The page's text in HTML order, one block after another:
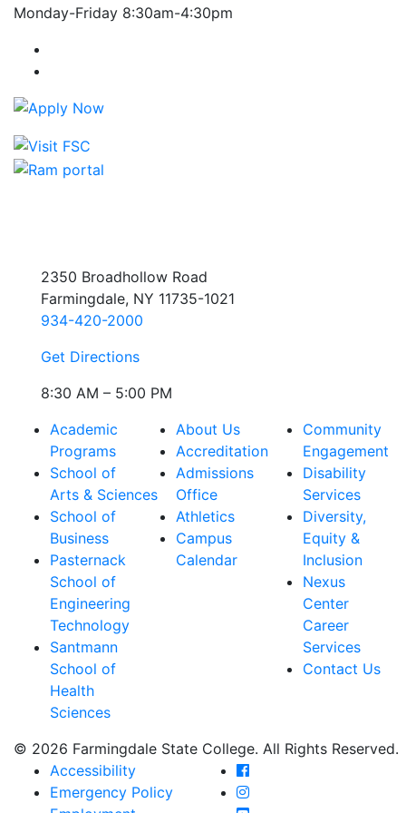
Monday-Friday 8:30am-4:30pm
2350 Broadhollow Road
Farmingdale, NY 11735-1021
934-420-2000
Get Directions
8:30 AM – 5:00 PM
Academic
Programs
School of
Arts & Sciences
School of
Business
Pasternack
School of
Engineering
Technology
Santmann
School of
Health
Sciences
About Us
Accreditation
Admissions
Office
Athletics
Campus
Calendar
Community
Engagement
Disability
Services
Diversity,
Equity &
Inclusion
Nexus
Center
Career
Services
Contact Us
© 2026 Farmingdale State College. All Rights Reserved.
Accessibility
Emergency Policy
Farmingdale State
Farmingdale State